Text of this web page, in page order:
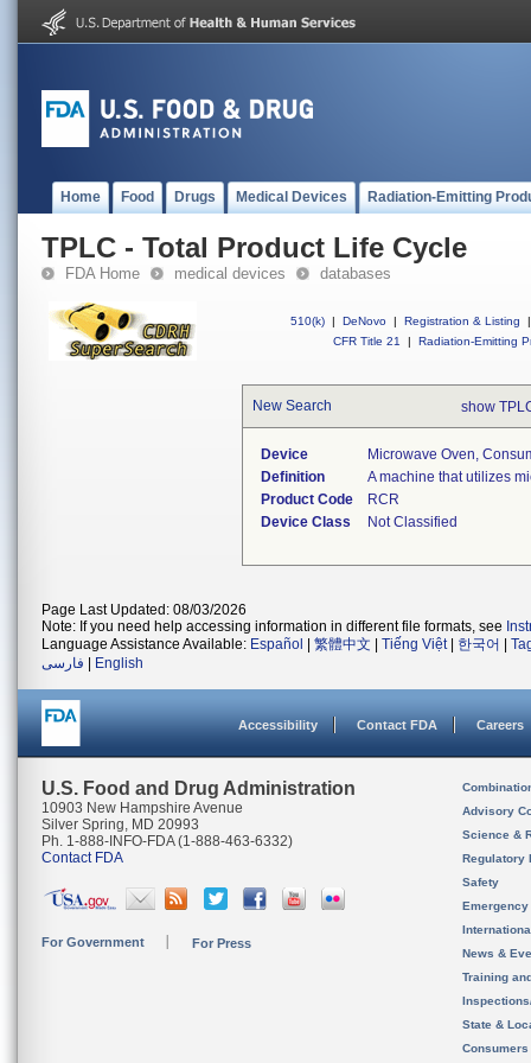
Home Food Drugs Medical Devices Radiation-Emitting
TPLC - Total Product Life Cycle
FDA Home medical devices databases
510(k) | DeNovo | Registration & Listing
|
CFR Title 21
| Radiation-Emitting
New Search show
Device
Microwave Oven,
Definition
A machine that utilizes
Product Code
RCR
Device Class
Not Classified
Page Last Updated: 08/03/2026
Note: If you need help accessing information in different file formats, see
Language Assistance Available: Español 繁體中文 Tiếng Việt| 한국어
فارسی
English
Accessibility Contact FDA Careers
U.S. Food and Drug Administration
10903 New Hampshire Avenue
Silver Spring, MD 20993
Ph. 1-888-INFO-FDA (1-888-463-6332)
Contact FDA
For Government For Press
Advisory
Science &
Regulatory
Safety
News &
Training
State &
Consumers